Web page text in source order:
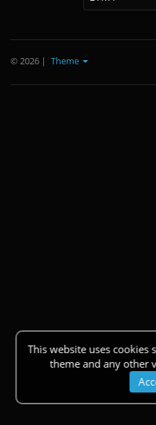
This website uses cookies
theme and any other
© 2026 | Theme